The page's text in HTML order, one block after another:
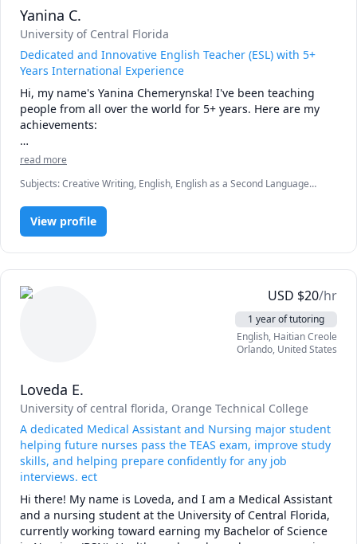
to know each other, discuss your goals, and make sure
we're a good fit. I look forward to helping you succeed in
Organic Chemistry!
Yanina C.
University of Central Florida
Dedicated and Innovative English Teacher (ESL) with 5+
Years International Experience
Hi, my name's Yanina Chemerynska! I've been teaching
people from all over the world for 5+ years. Here are my
achievements:
- teach English to both big classrooms (40+ students) and
- teach English to people 3-69 years old in USA, Europe,
etc.
- work in both face-to-face and online mode;
- education: (University of Central Florida) Secondary
Education (BS) – English Language Arts Ed – Education
Track;
- have worked for over 5 years in the field of English
education;
- can easily find approach to any student!
read more
Subjects:Creative Writing, English, English as a Second Language
TOEFL, Writing, elementary English, proofreading, speaking,
vocabulary
View profile
USD $20/hr
1 year of tutoring
English, Haitian Creole
Orlando, United States
Loveda E.
University of central florida, Orange Technical College
A dedicated Medical Assistant and Nursing major student
helping future nurses pass the TEAS exam, improve study
skills, and helping prepare confidently for any job
interviews. ect
Hi there! My name is Loveda, and I am a Medical Assistant
and a nursing student at the University of Central Florida,
currently working toward earning my Bachelor of Science